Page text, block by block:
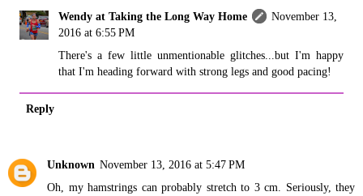
Wendy at Taking the Long Way Home
November 13,
2016 at 6:55 PM
There's a few little unmentionable glitches...but I'm happy
that I'm heading forward with strong legs and good pacing!
Reply
Unknown November 13, 2016 at 5:47 PM
Oh, my hamstrings can probably stretch to 3 cm. Seriously, they